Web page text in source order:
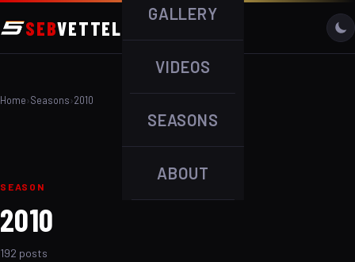
SEBVETTEL
GALLERY
VIDEOS
SEASONS
ABOUT
Home›Seasons›2010
SEASON
2010
192 posts